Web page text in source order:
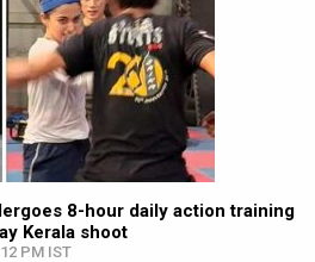
8-hour daily action training
Kerala shoot
PM IST